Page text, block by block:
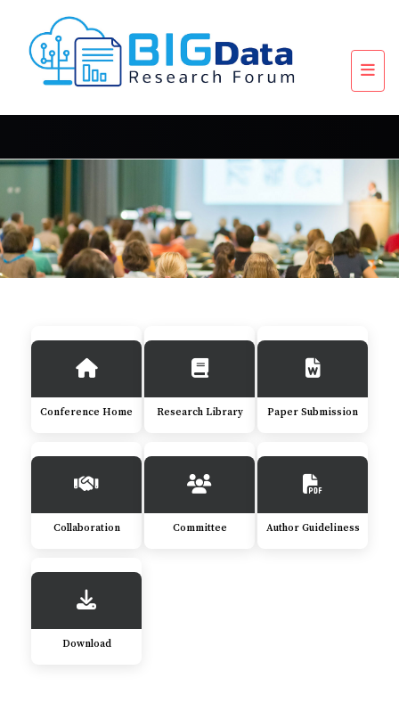
Conference Home Research Library Paper Submission
Collaboration Committee Author Guideliness
Download